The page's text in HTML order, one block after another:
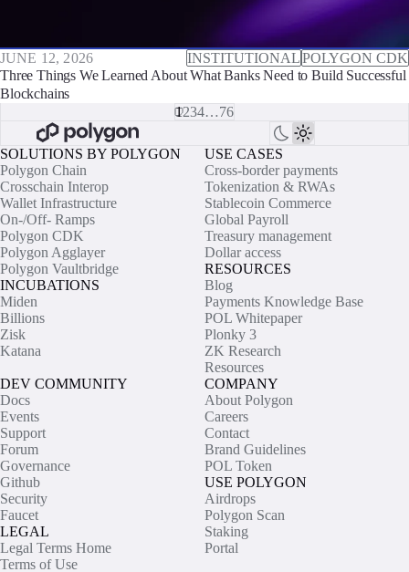
JUNE 12, 2026 INSTITUTIONALPOLYGON CDK
Three Things We Learned About What Banks Need to Build Successful
Blockchains
1234…76
SOLUTIONS BY POLYGON
Polygon Chain
Crosschain Interop
Wallet Infrastructure
On-/Off- Ramps
Polygon CDK
Polygon Agglayer
Polygon Vaultbridge
INCUBATIONS
Miden
Billions
Zisk
Katana
USE CASES
Cross-border payments
Tokenization & RWAs
Stablecoin Commerce
Global Payroll
Treasury management
Dollar access
RESOURCES
Blog
Payments Knowledge Base
POL Whitepaper
Plonky 3
ZK Research
Resources
DEV COMMUNITY
Docs
Events
Support
Forum
Governance
Github
Security
Faucet
LEGAL
Legal Terms Home
Terms of Use
COMPANY
About Polygon
Careers
Contact
Brand Guidelines
POL Token
USE POLYGON
Airdrops
Polygon Scan
Staking
Portal